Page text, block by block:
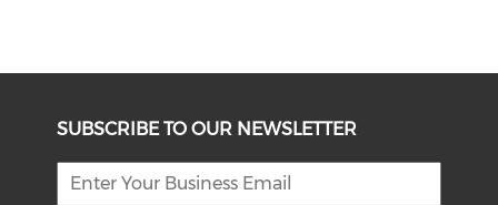
SUBSCRIBE TO OUR NEWSLETTER